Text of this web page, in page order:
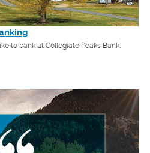
to bank at Collegiate Peaks Bank.